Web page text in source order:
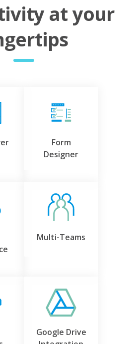
at your
Form
Designer
Multi-Teams
Google Drive